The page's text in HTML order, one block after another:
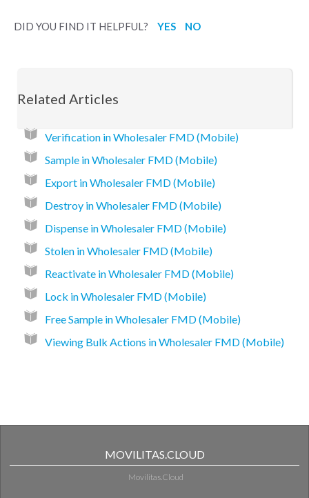
DID YOU FIND IT HELPFUL? YES NO
Related Articles
Verification in Wholesaler FMD (Mobile)
Sample in Wholesaler FMD (Mobile)
Export in Wholesaler FMD (Mobile)
Destroy in Wholesaler FMD (Mobile)
Dispense in Wholesaler FMD (Mobile)
Stolen in Wholesaler FMD (Mobile)
Reactivate in Wholesaler FMD (Mobile)
Lock in Wholesaler FMD (Mobile)
Free Sample in Wholesaler FMD (Mobile)
Viewing Bulk Actions in Wholesaler FMD (Mobile)
MOVILITAS.CLOUD
Movilitas.Cloud